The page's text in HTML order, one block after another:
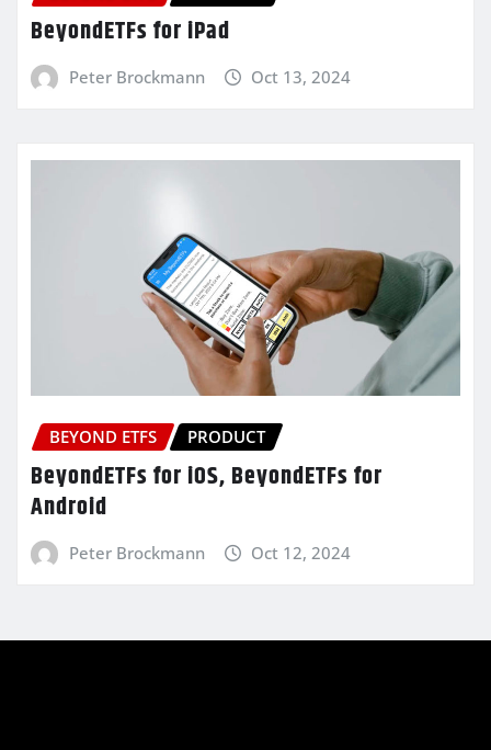
BeyondETFs for iPad
Peter Brockmann Oct 13, 2024
BEYOND ETFS PRODUCT
BeyondETFs for iOS, BeyondETFs for
Android
Peter Brockmann Oct 12, 2024